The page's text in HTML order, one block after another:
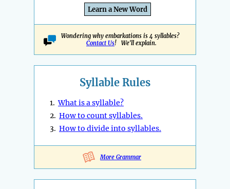
Learn a New Word
Wondering why embarkations is 4 syllables?
Contact Us! We'll explain.
Syllable Rules
1.What is a syllable?
2. How to count syllables.
3. How to divide into syllables.
More Grammar